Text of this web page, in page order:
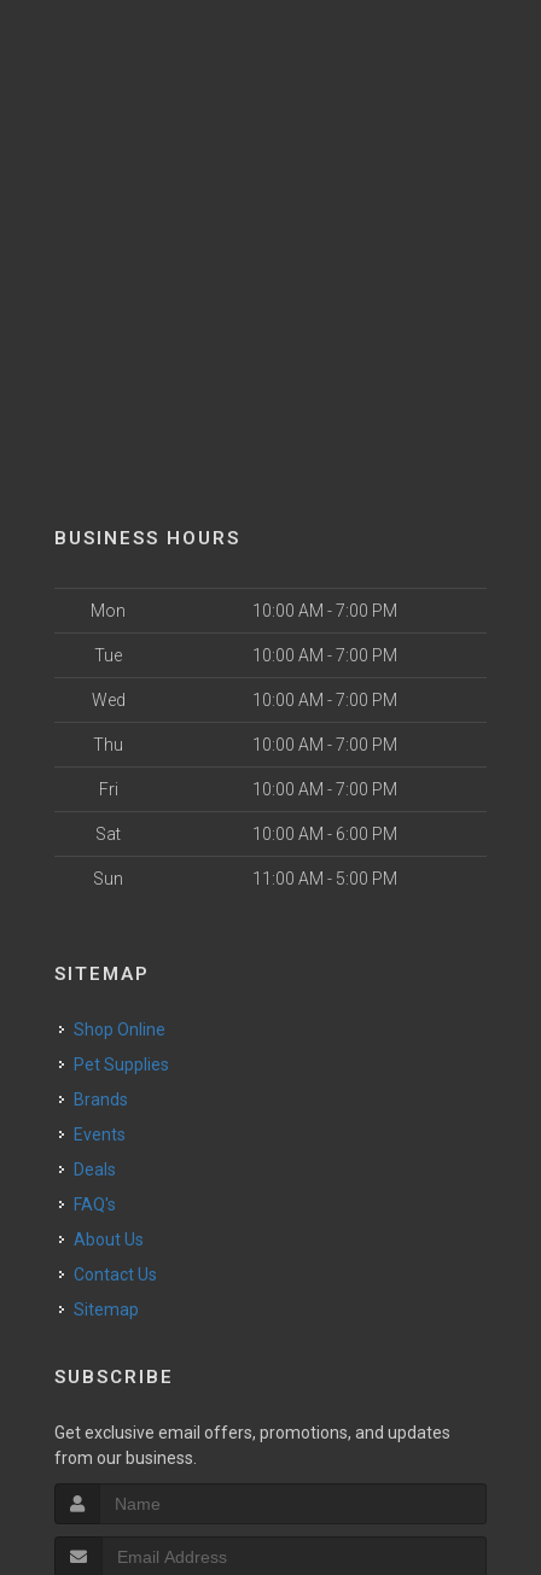
BUSINESS HOURS
Mon 10:00 AM - 7:00 PM
Tue 10:00 AM - 7:00 PM
Wed 10:00 AM - 7:00 PM
Thu 10:00 AM - 7:00 PM
Fri 10:00 AM - 7:00 PM
Sat 10:00 AM - 6:00 PM
Sun 11:00 AM - 5:00 PM
SITEMAP
Shop Online
Pet Supplies
Brands
Events
Deals
FAQ's
About Us
Contact Us
Sitemap
SUBSCRIBE
Get exclusive email offers, promotions, and updates
from our business.